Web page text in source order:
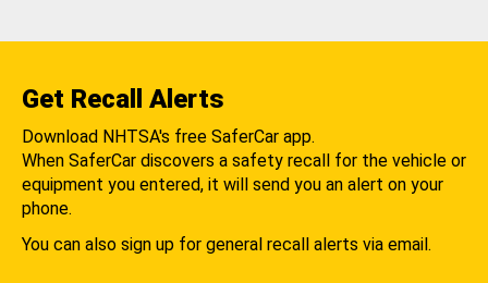
Get Recall Alerts
Download NHTSA's free SaferCar app.
When SaferCar discovers a safety recall for the vehicle or
equipment you entered, it will send you an alert on your
phone.
You can also sign up for general recall alerts via email.